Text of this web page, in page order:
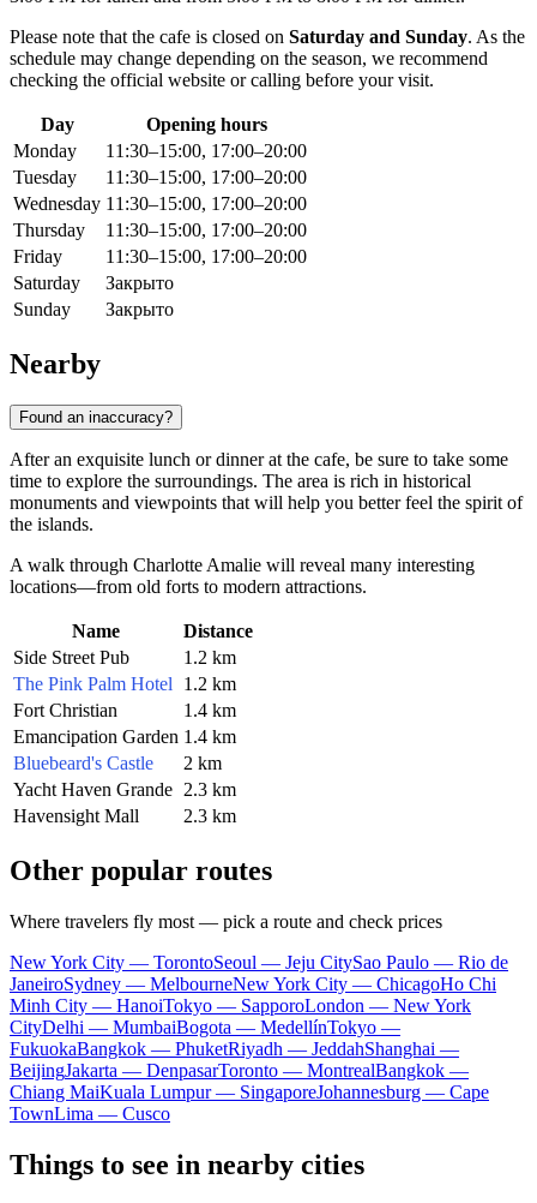
Please note that the cafe is closed on Saturday and Sunday. As the
schedule may change depending on the season, we recommend
checking the official website or calling before your visit.
Day
Opening hours
Monday
11:30–15:00, 17:00–20:00
Tuesday
11:30–15:00, 17:00–20:00
Wednesday 11:30–15:00, 17:00–20:00
Thursday
11:30–15:00, 17:00–20:00
Friday
11:30–15:00, 17:00–20:00
Saturday
Закрыто
Sunday
Закрыто
Nearby
Found an inaccuracy?
After an exquisite lunch or dinner at the cafe, be sure to take some
time to explore the surroundings. The area is rich in historical
monuments and viewpoints that will help you better feel the spirit of
the islands.
A walk through Charlotte Amalie will reveal many interesting
locations—from old forts to modern attractions.
Name
Distance
Side Street Pub
1.2 km
The Pink Palm Hotel
1.2 km
Fort Christian
1.4 km
Emancipation Garden 1.4 km
Bluebeard's Castle
2 km
Yacht Haven Grande 2.3 km
Havensight Mall
2.3 km
Other popular routes
Where travelers fly most — pick a route and check prices
New York City — TorontoSeoul — Jeju CitySao Paulo — Rio de
JaneiroSydney — MelbourneNew York City — ChicagoHo Chi
Minh City — HanoiTokyo — SapporoLondon — New York
CityDelhi — MumbaiBogota — MedellínTokyo —
FukuokaBangkok — PhuketRiyadh — JeddahShanghai —
BeijingJakarta — DenpasarToronto — MontrealBangkok —
Chiang MaiKuala Lumpur — SingaporeJohannesburg — Cape
TownLima — Cusco
Things to see in nearby cities